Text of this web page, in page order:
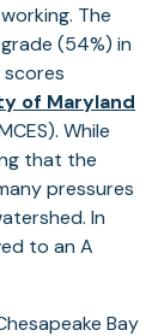
The
(54%) in
of Maryland
While
that the
pressures
In
to an A
Bay